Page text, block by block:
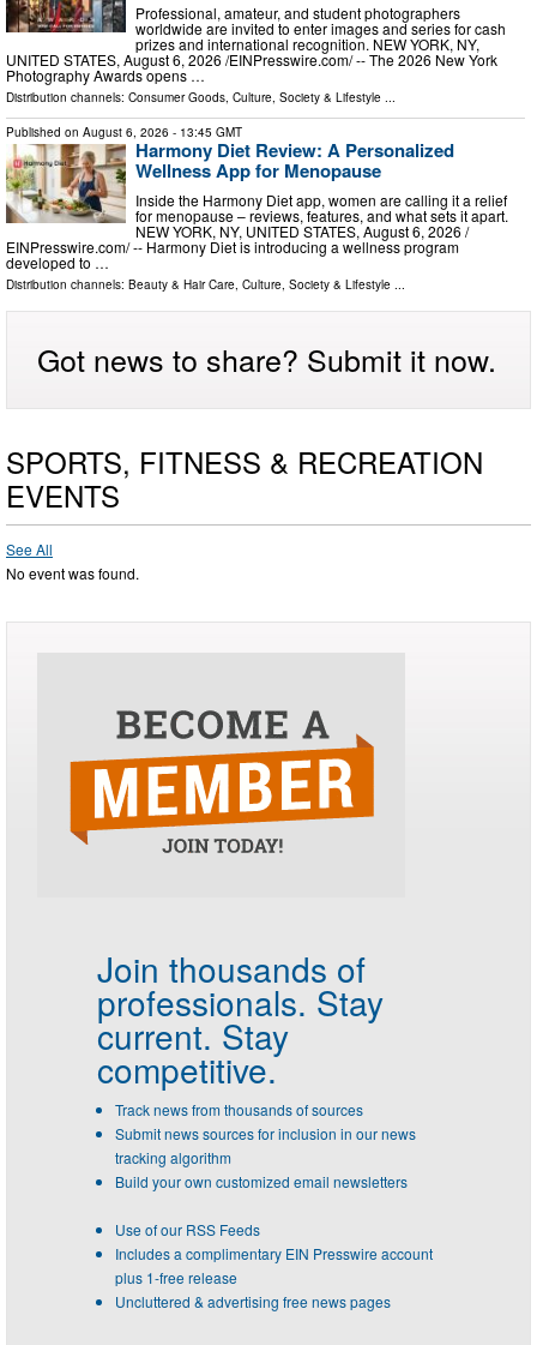
Professional, amateur, and student photographers
worldwide are invited to enter images and series for cash
prizes and international recognition. NEW YORK, NY,
UNITED STATES, August 6, 2026 /⁨EINPresswire.com⁩/ -- The 2026 New York
Photography Awards opens …
Distribution channels: Consumer Goods Culture, Society & Lifestyle
Published on August 6, 2026 - 13:45 GMT
Harmony Diet Review: A Personalized
Wellness App for Menopause
Inside the Harmony Diet app, women are calling it a relief
for menopause – reviews, features, and what sets it apart.
NEW YORK, NY, UNITED STATES, August 6, 2026 /⁨
EINPresswire.com⁩/ -- Harmony Diet is introducing a wellness program
developed to …
Distribution channels: Beauty & Hair Care, Culture, Society & Lifestyle ...
Got news to share? Submit it now.
SPORTS, FITNESS & RECREATION
EVENTS
See All
No event was found.
Join thousands of
professionals. Stay
current. Stay
competitive.
Track news from thousands of sources
Submit news sources for inclusion in our news
tracking algorithm
Build your own customized email newsletters
Use of our RSS Feeds
Includes a complimentary EIN Presswire account
plus 1-free release
Uncluttered & advertising free news pages